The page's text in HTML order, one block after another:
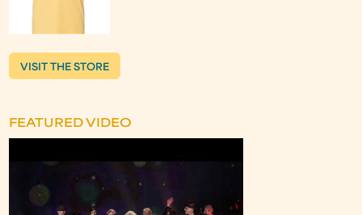
VISIT THE STORE
FEATURED VIDEO